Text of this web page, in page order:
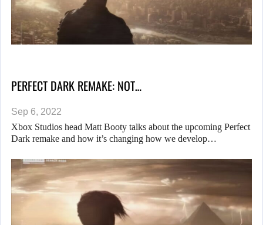
PERFECT DARK REMAKE: NOT…
Sep 6, 2022
Xbox Studios head Matt Booty talks about the upcoming Perfect
Dark remake and how it’s changing how we develop…